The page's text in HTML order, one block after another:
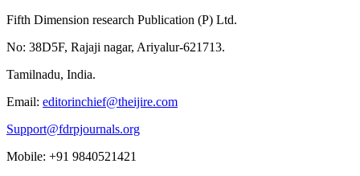
Fifth Dimension research Publication (P) Ltd.
No: 38D5F, Rajaji nagar, Ariyalur-621713.
Tamilnadu, India.
Email: editorinchief@theijire.com
Support@fdrpjournals.org
Mobile: +91 9840521421